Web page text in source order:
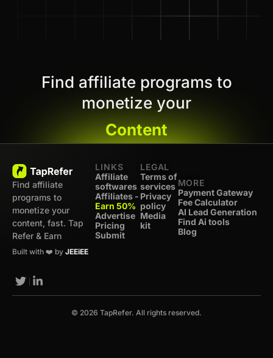
Find affiliate programs to
monetize your
Content
Find affiliate
programs to
monetize your
content, fast. Tap
Refer & Earn
Built with ❤️ by JEEiEE
LINKS
Affiliate
softwares
Affiliates -
Earn 50%
Advertise
Pricing
Submit
LEGAL
Terms of
services
Privacy
policy
Media
kit
MORE
Payment Gateway
Fee Calculator
AI Lead Generation
Find Ai tools
Blog
© 2026 TapRefer. All rights reserved.